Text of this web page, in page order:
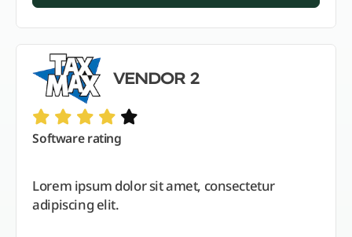
VENDOR 2
Software rating
Lorem ipsum dolor sit amet, consectetur
adipiscing elit.